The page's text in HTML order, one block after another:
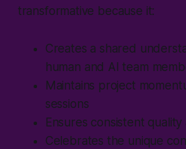
transformative because it:
Creates a shared
human and AI team
Maintains project
sessions
Ensures consistent
Celebrates the unique